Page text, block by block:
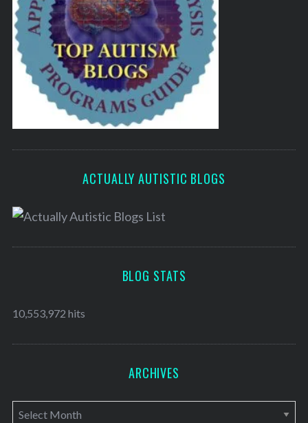
ACTUALLY AUTISTIC BLOGS
BLOG STATS
10,553,972 hits
ARCHIVES
A